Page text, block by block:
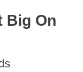
Big On